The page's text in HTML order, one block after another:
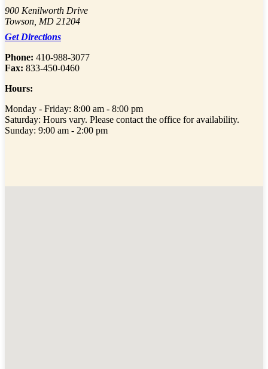
900 Kenilworth Drive
Towson, MD 21204
Get Directions
Phone: 410-988-3077
Fax: 833-450-0460
Hours:
Monday - Friday: 8:00 am - 8:00 pm
Saturday: Hours vary. Please contact the office for availability.
Sunday: 9:00 am - 2:00 pm